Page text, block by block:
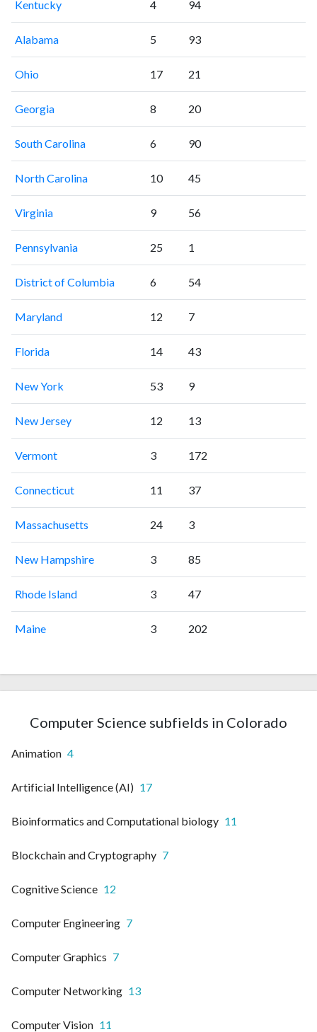
Kentucky 4 94
Alabama 5 93
Ohio 17 21
Georgia 8 20
South Carolina 6 90
North Carolina 10 45
Virginia 9 56
Pennsylvania 25 1
District of Columbia 6 54
Maryland 12 7
Florida 14 43
New York 53 9
New Jersey 12 13
Vermont 3 172
Connecticut 11 37
Massachusetts 24 3
New Hampshire 3 85
Rhode Island 3 47
Maine 3 202
Computer Science subfields in Colorado
Animation 4
Artificial Intelligence (AI) 17
Bioinformatics and Computational biology 11
Blockchain and Cryptography 7
Cognitive Science 12
Computer Engineering 7
Computer Graphics 7
Computer Networking 13
Computer Vision 11